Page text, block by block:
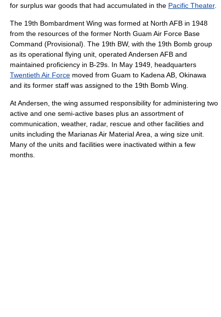
for surplus war goods that had accumulated in the Pacific Theater.
The 19th Bombardment Wing was formed at North AFB in 1948
from the resources of the former North Guam Air Force Base
Command (Provisional). The 19th BW, with the 19th Bomb group
as its operational flying unit, operated Andersen AFB and
maintained proficiency in B-29s. In May 1949, headquarters
Twentieth Air Force moved from Guam to Kadena AB, Okinawa
and its former staff was assigned to the 19th Bomb Wing.
At Andersen, the wing assumed responsibility for administering two
active and one semi-active bases plus an assortment of
communication, weather, radar, rescue and other facilities and
units including the Marianas Air Material Area, a wing size unit.
Many of the units and facilities were inactivated within a few
months.